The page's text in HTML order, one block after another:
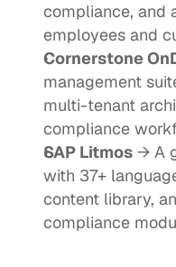
compliance, and
employees and
Cornerstone
management
multi-tenant
compliance
SAP Litmos → A
with 37+
content library,
compliance